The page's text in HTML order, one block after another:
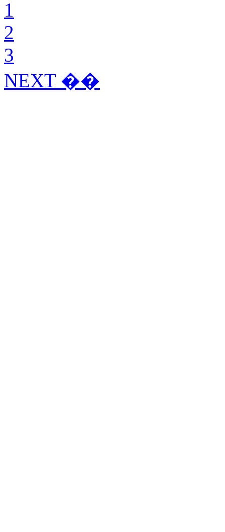
1
2
3
NEXT ��